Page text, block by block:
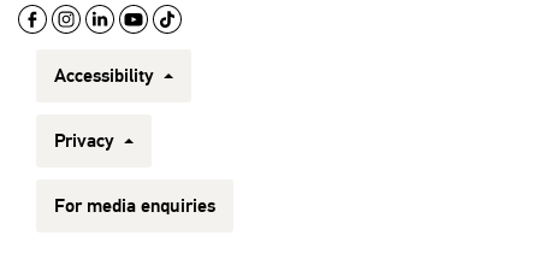
Accessibility
Privacy
For media enquiries